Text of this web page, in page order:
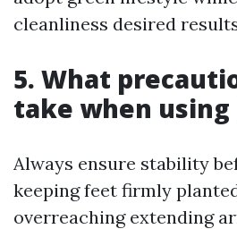
cleanliness desired
5. What
take when using
Always ensure stability
keeping feet firmly
overreaching extending